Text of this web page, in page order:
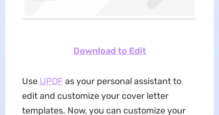
Download to Edit
Use UPDF as your personal assistant to
edit and customize your cover letter
templates. Now, you can customize your